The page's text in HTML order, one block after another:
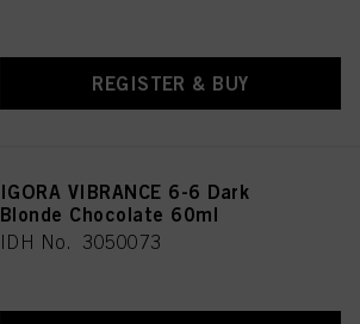
REGISTER & BUY
IGORA VIBRANCE 6-6 Dark
Blonde Chocolate 60ml
IDH No. 3050073